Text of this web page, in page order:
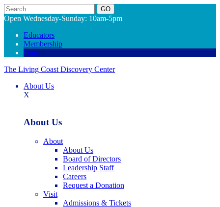
Search
Open Wednesday-Sunday: 10am-5pm
Educators
Membership
Donate
The Living Coast Discovery Center
About Us
X
About Us
About
About Us
Board of Directors
Leadership Staff
Careers
Request a Donation
Visit
Admissions & Tickets